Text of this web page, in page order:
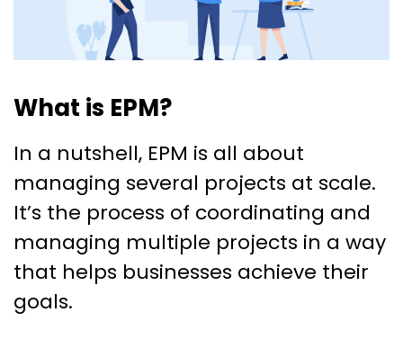
What is EPM?
In a nutshell, EPM is all about
managing several projects at scale.
It’s the process of coordinating and
managing multiple projects in a way
that helps businesses achieve their
goals.